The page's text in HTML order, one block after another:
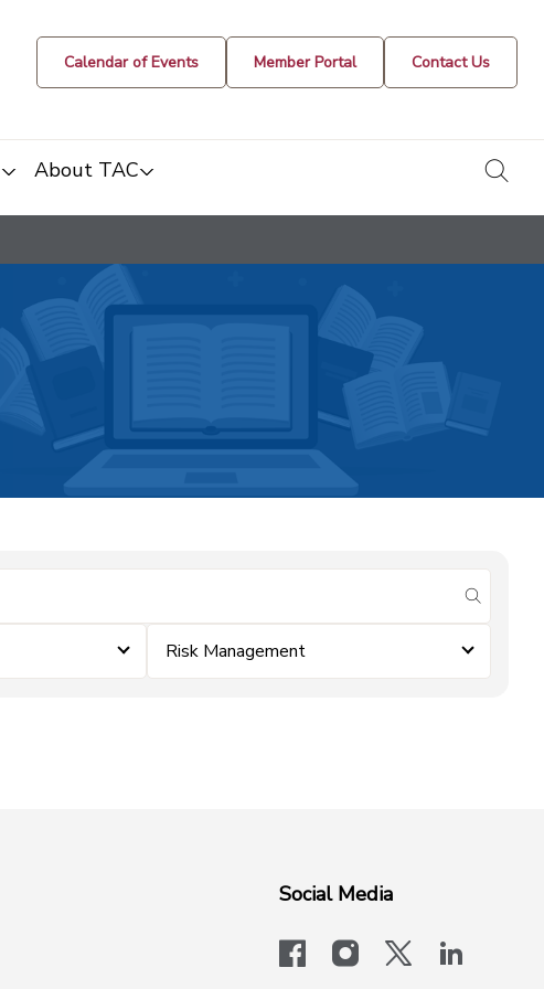
Calendar of Events Member Portal Contact Us
About TAC
submit
Risk Management
Social Media
facebookinstagram
x-logo-